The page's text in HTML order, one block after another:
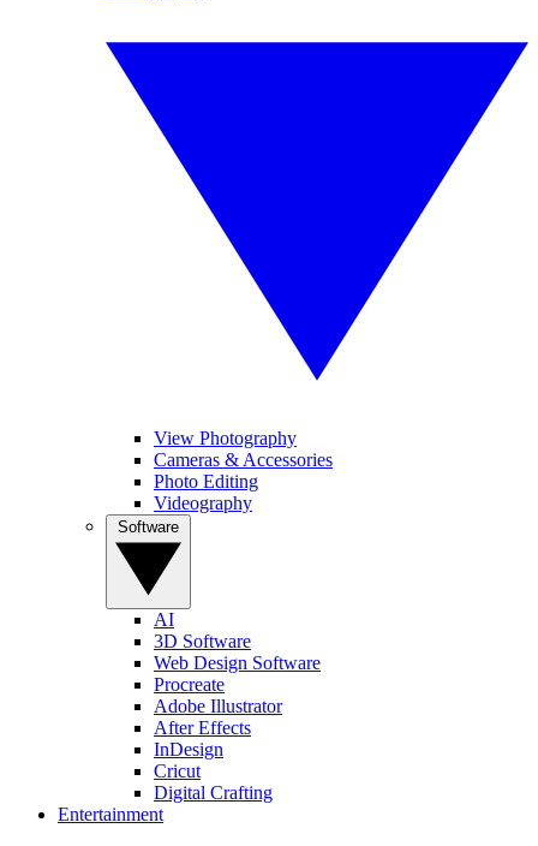
View Photography
Cameras & Accessories
Photo Editing
Videography
AI
3D Software
Web Design Software
Procreate
Adobe Illustrator
After Effects
InDesign
Cricut
Digital Crafting
Entertainment